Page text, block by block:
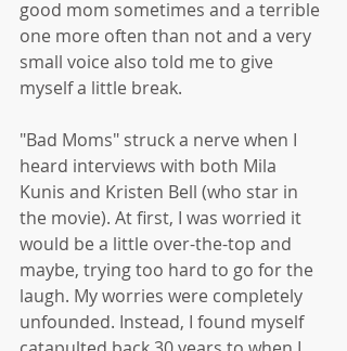
good mom sometimes and a terrible
one more often than not and a very
small voice also told me to give
myself a little break.
"Bad Moms" struck a nerve when I
heard interviews with both Mila
Kunis and Kristen Bell (who star in
the movie). At first, I was worried it
would be a little over-the-top and
maybe, trying too hard to go for the
laugh. My worries were completely
unfounded. Instead, I found myself